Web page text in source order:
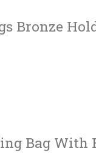
Bronze
Bag With